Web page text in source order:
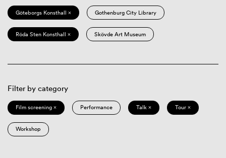
Göteborgs Konsthall × Gothenburg City Library
Röda Sten Konsthall × Skövde Art Museum
Filter by category
Film screening × Performance Talk × Tour ×
Workshop